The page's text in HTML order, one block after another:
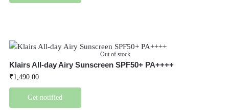
Out of stock
Klairs All-day Airy Sunscreen SPF50+ PA++++
₹1,490.00
Get notified